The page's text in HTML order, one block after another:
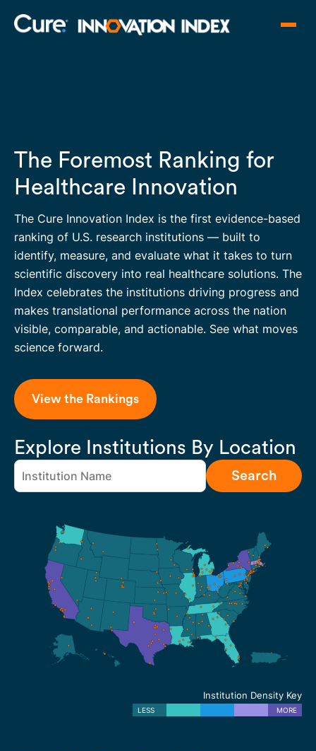
The Foremost Ranking for
Healthcare Innovation
The Cure Innovation Index is the first evidence-based
ranking of U.S. research institutions — built to
identify, measure, and evaluate what it takes to turn
scientific discovery into real healthcare solutions. The
Index celebrates the institutions driving progress and
makes translational performance across the nation
visible, comparable, and actionable. See what moves
science forward.
View the Rankings
Explore Institutions By Location
Search
Institution Density Key
LESS MORE